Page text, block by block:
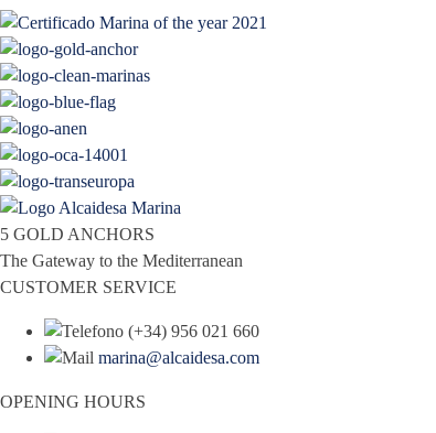
5 GOLD ANCHORS
The Gateway to the Mediterranean
CUSTOMER SERVICE
(+34) 956 021 660
marina@alcaidesa.com
OPENING HOURS